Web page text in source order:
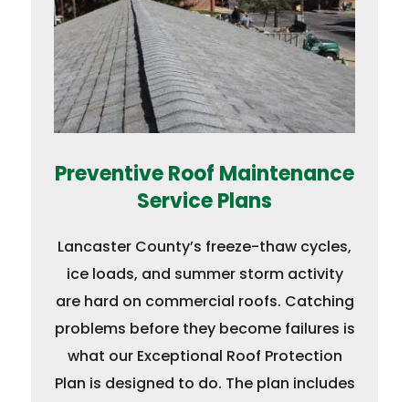
Preventive Roof Maintenance
Service Plans
Lancaster County’s freeze-thaw cycles,
ice loads, and summer storm activity
are hard on commercial roofs. Catching
problems before they become failures is
what our Exceptional Roof Protection
Plan is designed to do. The plan includes